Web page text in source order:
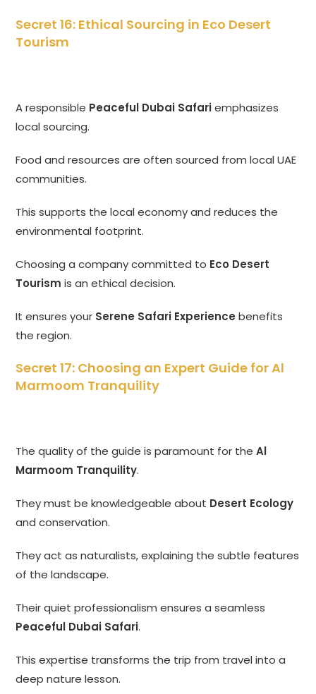
Secret 16: Ethical Sourcing in Eco Desert
Tourism
A responsible Peaceful Dubai Safariemphasizes
local sourcing.
Food and resources are often sourced from local UAE
communities.
This supports the local economy and reduces the
environmental footprint.
Choosing a company committed to Eco Desert
Tourism is an ethical decision.
It ensures your Serene Safari Experience benefits
the region.
Secret 17: Choosing an Expert Guide for Al
Marmoom Tranquility
The quality of the guide is paramount for theAl
Marmoom Tranquility.
They must be knowledgeable about Desert Ecology
and conservation.
They act as naturalists, explaining the subtle features
of the landscape.
Their quiet professionalism ensures a seamless
Peaceful Dubai Safari.
This expertise transforms the trip from travel into a
deep nature lesson.